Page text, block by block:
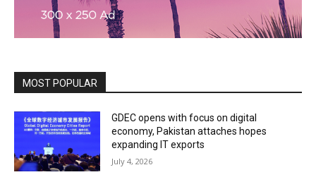
MOST POPULAR
GDEC opens with focus on digital
economy, Pakistan attaches hopes
expanding IT exports
July 4, 2026